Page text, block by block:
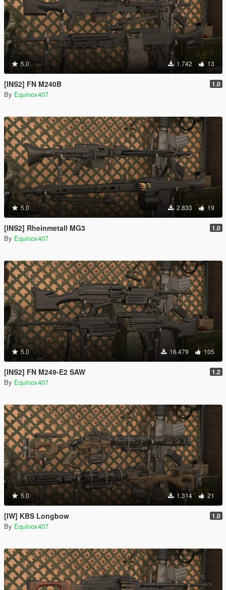
5.0 1.742 13
[INS2] FN M240B 1.0
By Equinox407
5.0 2.833 19
[INS2] Rheinmetall MG3 1.0
By Equinox407
5.0 16.479 105
[INS2] FN M249-E2 SAW 1.2
By Equinox407
5.0 1.314 21
[IW] KBS Longbow 1.0
By Equinox407